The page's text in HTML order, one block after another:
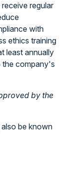
regular
with
ethics training
least annually
the company's
by the
be known